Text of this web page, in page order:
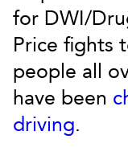
for DWI/
Price fights
people all
have been
driving.